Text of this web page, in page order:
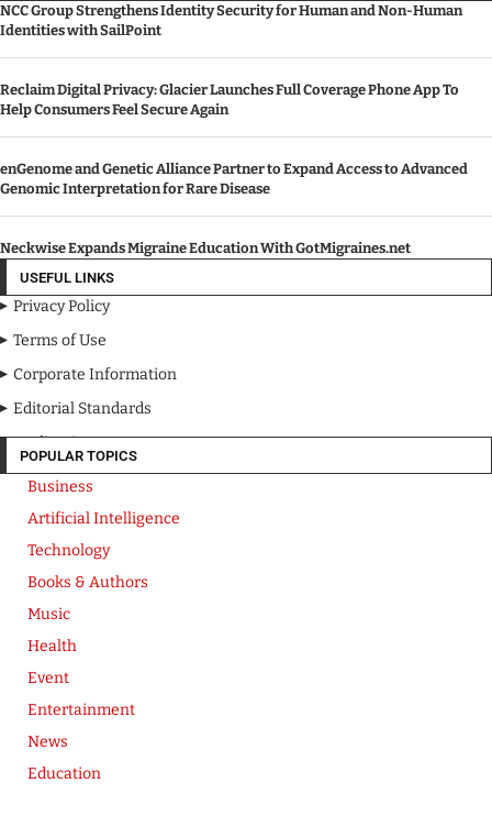
NCC Group Strengthens Identity Security for Human and Non-Human
Identities with SailPoint
Reclaim Digital Privacy: Glacier Launches Full Coverage Phone App To
Help Consumers Feel Secure Again
enGenome and Genetic Alliance Partner to Expand Access to Advanced
Genomic Interpretation for Rare Disease
Neckwise Expands Migraine Education With GotMigraines.net
USEFUL LINKS
Privacy Policy
Terms of Use
Corporate Information
Editorial Standards
Media Kit
POPULAR TOPICS
Business
Artificial Intelligence
Technology
Books & Authors
Music
Health
Event
Entertainment
News
Education